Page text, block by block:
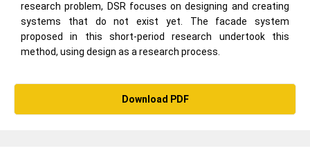
research problem, DSR focuses on designing and creating
systems that do not exist yet. The facade system
proposed in this short-period research undertook this
method, using design as a research process.
Download PDF